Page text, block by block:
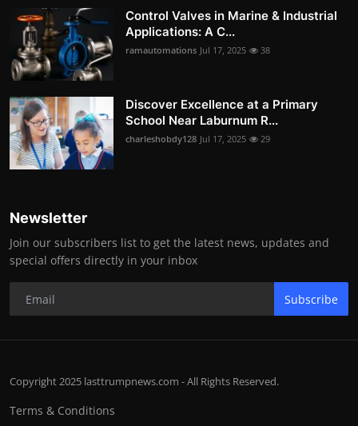
Control Valves in Marine & Industrial
Applications: A C...
ramautomations Jul 17, 2025 38
Discover Excellence at a Primary
School Near Laburnum R...
charleshobdy128 Jul 17, 2025 29
Newsletter
Join our subscribers list to get the latest news, updates and
special offers directly in your inbox
Subscribe
Copyright 2025 lasttrumpnews.com - All Rights Reserved.
Terms & Conditions